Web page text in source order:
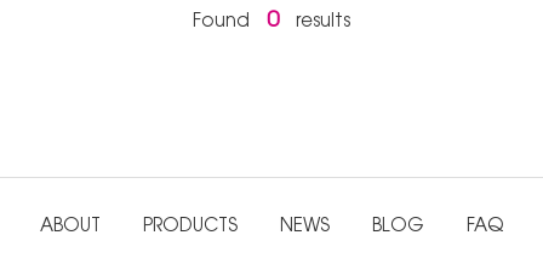
Found 0 results
ABOUT PRODUCTS NEWS BLOG FAQ